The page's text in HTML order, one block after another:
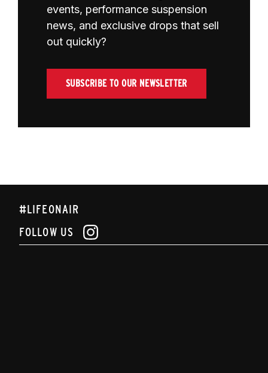
events, performance suspension
news, and exclusive drops that sell
out quickly?
SUBSCRIBE TO OUR NEWSLETTER
#LIFEONAIR
FOLLOW US